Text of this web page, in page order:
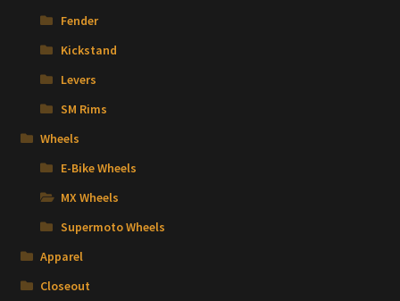
Fender
Kickstand
Levers
SM Rims
Wheels
E-Bike Wheels
MX Wheels
Supermoto Wheels
Apparel
Closeout